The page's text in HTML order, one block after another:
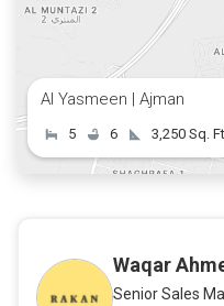
Al Yasmeen | Ajman
5 6 3,250 Sq. Ft.
Waqar
Senior Sales